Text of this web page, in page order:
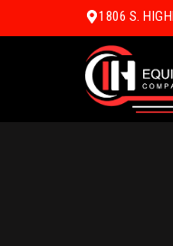
1806 S.